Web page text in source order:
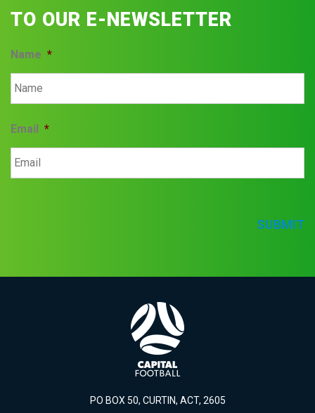
TO OUR E-NEWSLETTER
Name *
Email *
SUBMIT
PO BOX 50, CURTIN, ACT, 2605